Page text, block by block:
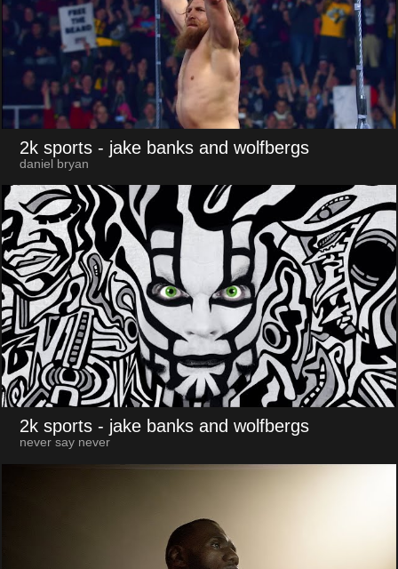
2k sports - jake banks and wolfbergs
daniel bryan
2k sports - jake banks and wolfbergs
never say never